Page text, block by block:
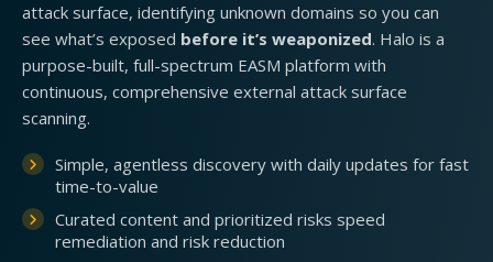
attack surface, identifying unknown domains so you can
see what’s exposed before it’s weaponized. Halo is a
purpose-built, full-spectrum EASM platform with
continuous, comprehensive external attack surface
scanning.
Simple, agentless discovery with daily updates for fast
time-to-value
Curated content and prioritized risks speed
remediation and risk reduction